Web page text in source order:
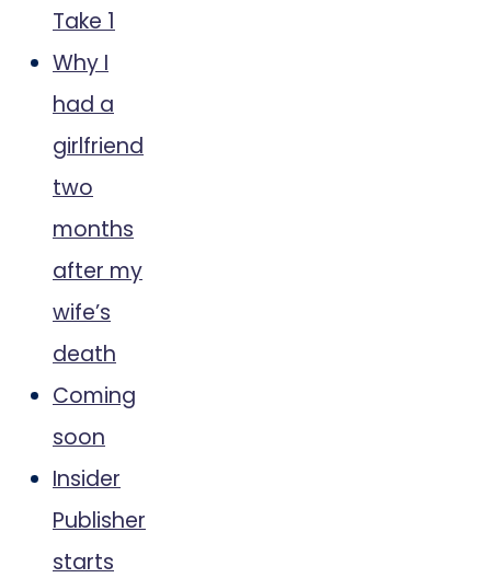
Take 1
Why I
had a
girlfriend
two
months
after my
wife’s
death
Coming
soon
Insider
Publisher
starts